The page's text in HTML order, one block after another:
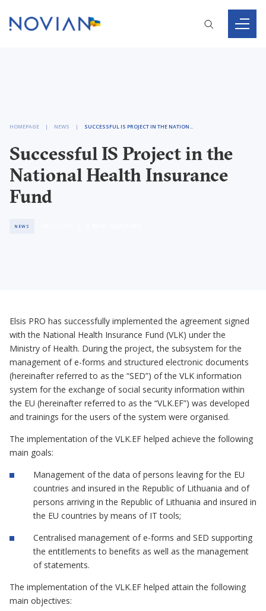
HOMEPAGE NEWS SUCCESSFUL IS PROJECT IN THE NATIONAL HEALTH INSURANCE FUND
Successful IS Project in the
National Health Insurance
Fund
NEWS
Elsis PRO has successfully implemented the agreement signed
with the National Health Insurance Fund (VLK) under the
Ministry of Health. During the project, the subsystem for the
management of e-forms and structured electronic documents
(hereinafter referred to as the “SED”) of the VLK information
system for the exchange of social security information within
the EU (hereinafter referred to as the “VLK.EF”) was developed
and trainings for the users of the system were organised.
The implementation of the VLK.EF helped achieve the following
main goals:
Management of the data of persons leaving for the EU
countries and insured in the Republic of Lithuania and of
persons arriving in the Republic of Lithuania and insured in
the EU countries by means of IT tools;
Centralised management of e-forms and SED supporting
the entitlements to benefits as well as the management
of statements.
The implementation of the VLK.EF helped attain the following
main objectives: